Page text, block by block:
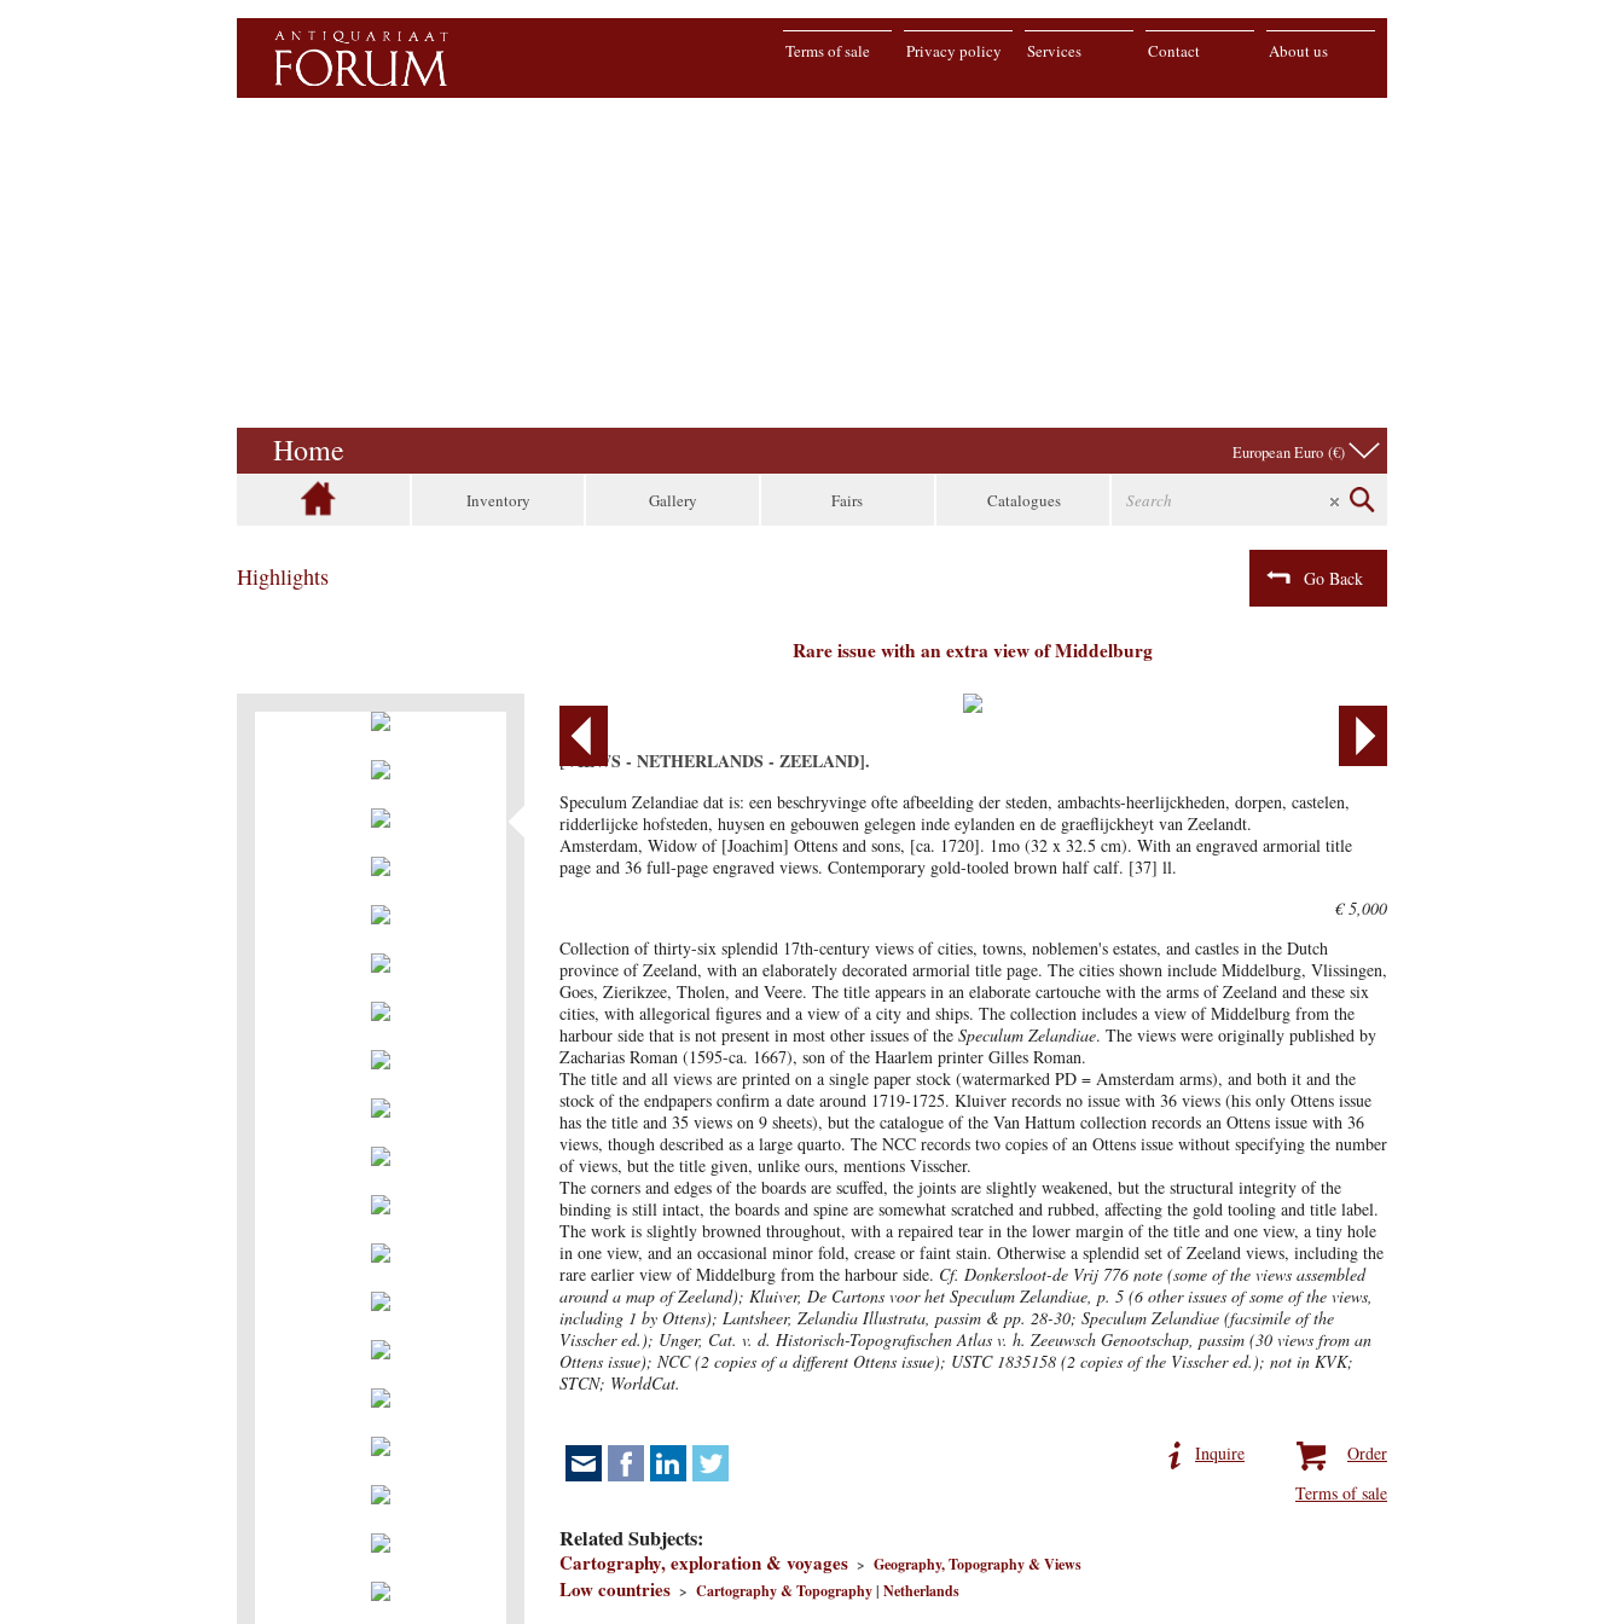
About us
Contact
Services
Privacy policy
Terms of sale
Home European Euro (€)
Inventory Gallery Fairs Catalogues
Highlights Go Back
Rare issue with an extra view of Middelburg
[VIEWS - NETHERLANDS - ZEELAND].
Speculum Zelandiae dat is: een beschryvinge ofte afbeelding der steden, ambachts-heerlijckheden, dorpen, castelen,
ridderlijcke hofsteden, huysen en gebouwen gelegen inde eylanden en de graeflijckheyt van Zeelandt.
Amsterdam, Widow of [Joachim] Ottens and sons, [ca. 1720]. 1mo (32 x 32.5 cm). With an engraved armorial title
page and 36 full-page engraved views. Contemporary gold-tooled brown half calf. [37] ll.
€ 5,000
Collection of thirty-six splendid 17th-century views of cities, towns, noblemen's estates, and castles in the Dutch
province of Zeeland, with an elaborately decorated armorial title page. The cities shown include Middelburg, Vlissingen,
Goes, Zierikzee, Tholen, and Veere. The title appears in an elaborate cartouche with the arms of Zeeland and these six
cities, with allegorical figures and a view of a city and ships. The collection includes a view of Middelburg from the
harbour side that is not present in most other issues of the Speculum Zelandiae. The views were originally published by
Zacharias Roman (1595-ca. 1667), son of the Haarlem printer Gilles Roman.
The title and all views are printed on a single paper stock (watermarked PD = Amsterdam arms), and both it and the
stock of the endpapers confirm a date around 1719-1725. Kluiver records no issue with 36 views (his only Ottens issue
has the title and 35 views on 9 sheets), but the catalogue of the Van Hattum collection records an Ottens issue with 36
views, though described as a large quarto. The NCC records two copies of an Ottens issue without specifying the number
of views, but the title given, unlike ours, mentions Visscher.
The corners and edges of the boards are scuffed, the joints are slightly weakened, but the structural integrity of the
binding is still intact, the boards and spine are somewhat scratched and rubbed, affecting the gold tooling and title label.
The work is slightly browned throughout, with a repaired tear in the lower margin of the title and one view, a tiny hole
in one view, and an occasional minor fold, crease or faint stain. Otherwise a splendid set of Zeeland views, including the
rare earlier view of Middelburg from the harbour side. Cf. Donkersloot-de Vrij 776 note (some of the views assembled
around a map of Zeeland); Kluiver, De Cartons voor het Speculum Zelandiae, p. 5 (6 other issues of some of the views,
including 1 by Ottens); Lantsheer, Zelandia Illustrata, passim & pp. 28-30; Speculum Zelandiae (facsimile of the
Visscher ed.); Unger, Cat. v. d. Historisch-Topografischen Atlas v. h. Zeeuwsch Genootschap, passim (30 views from an
Ottens issue); NCC (2 copies of a different Ottens issue); USTC 1835158 (2 copies of the Visscher ed.); not in KVK;
STCN; WorldCat.
Order
Inquire
Terms of sale
Related Subjects:
Cartography, exploration & voyages> Geography, Topography & Views
Low countries> Cartography & Topography| Netherlands